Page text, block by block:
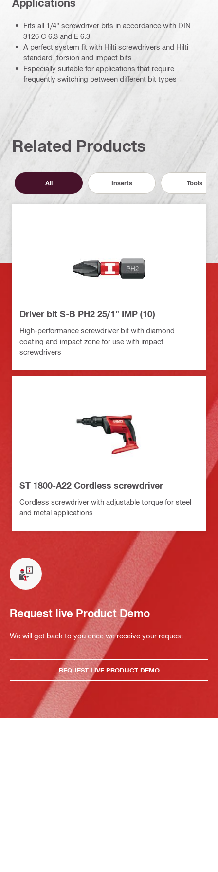
Applications
Fits all 1/4" screwdriver bits in accordance with DIN
3126 C 6.3 and E 6.3
A perfect system fit with Hilti screwdrivers and Hilti
standard, torsion and impact bits
Especially suitable for applications that require
frequently switching between different bit types
Related Products
All Inserts Tools
Driver bit S-B PH2 25/1" IMP (10)
High-performance screwdriver bit with diamond
coating and impact zone for use with impact
screwdrivers
ST 1800-A22 Cordless screwdriver
Cordless screwdriver with adjustable torque for steel
and metal applications
Request live Product Demo
We will get back to you once we receive your request
REQUEST LIVE PRODUCT DEMO